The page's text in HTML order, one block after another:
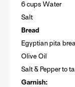
6 cups Water
Salt
Bread
Egyptian pita
Olive Oil
Salt & Pepper to
Garnish: